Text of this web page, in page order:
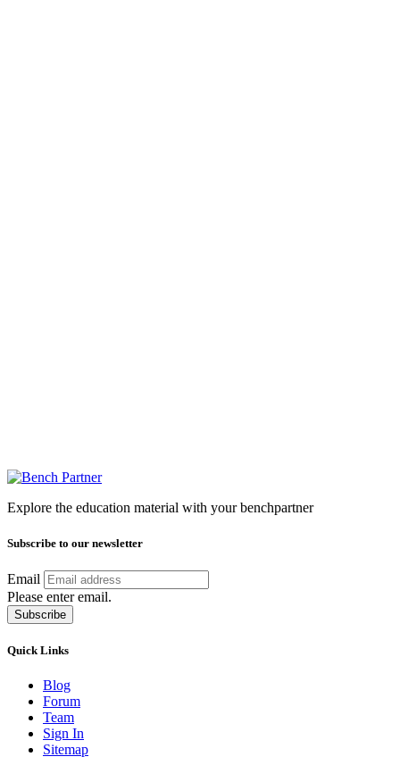
Explore the education material with your benchpartner
Subscribe to our newsletter
Email
Please enter email.
Subscribe
Quick Links
Blog
Forum
Team
Sign In
Sitemap